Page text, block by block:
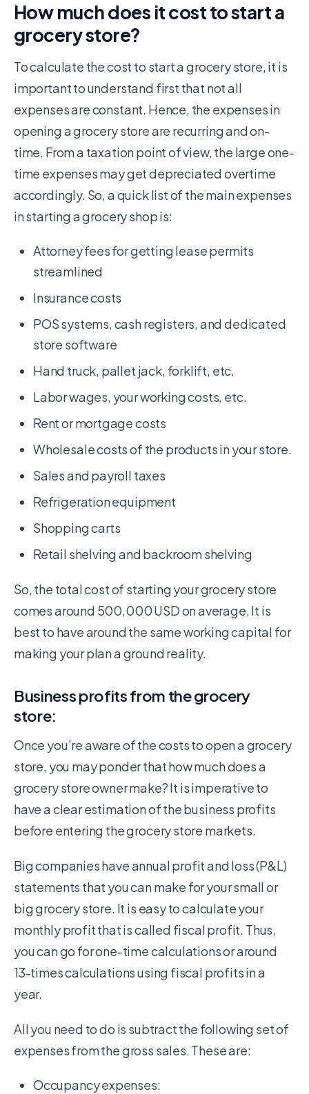
How much does it cost to start a
grocery store?
To calculate the cost to start a grocery store, it is
important to understand first that not all
expenses are constant. Hence, the expenses in
opening a grocery store are recurring and on-
time. From a taxation point of view, the large one-
time expenses may get depreciated overtime
accordingly. So, a quick list of the main expenses
in starting a grocery shop is:
Attorney fees for getting lease permits
streamlined
Insurance costs
POS systems, cash registers, and dedicated
store software
Hand truck, pallet jack, forklift, etc.
Labor wages, your working costs, etc.
Rent or mortgage costs
Wholesale costs of the products in your store.
Sales and payroll taxes
Refrigeration equipment
Shopping carts
Retail shelving and backroom shelving
So, the total cost of starting your grocery store
comes around 500,000 USD on average. It is
best to have around the same working capital for
making your plan a ground reality.
Business profits from the grocery
store:
Once you’re aware of the costs to open a grocery
store, you may ponder that how much does a
grocery store owner make? It is imperative to
have a clear estimation of the business profits
before entering the grocery store markets.
Big companies have annual profit and loss (P&L)
statements that you can make for your small or
big grocery store. It is easy to calculate your
monthly profit that is called fiscal profit. Thus,
you can go for one-time calculations or around
13-times calculations using fiscal profits in a
year.
All you need to do is subtract the following set of
expenses from the gross sales. These are:
Occupancy expenses: